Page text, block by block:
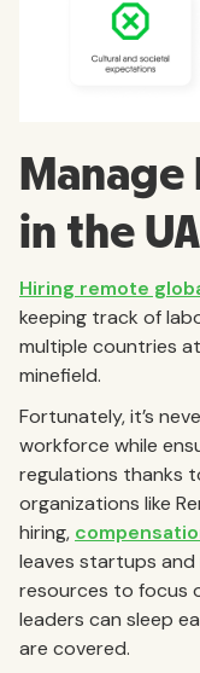
in the
Hiring remote
keeping track of
multiple countries
minefield.
Fortunately, it’s
workforce while
regulations thanks
organizations like
hiring,
leaves startups
resources to focus
leaders can sleep
are covered.